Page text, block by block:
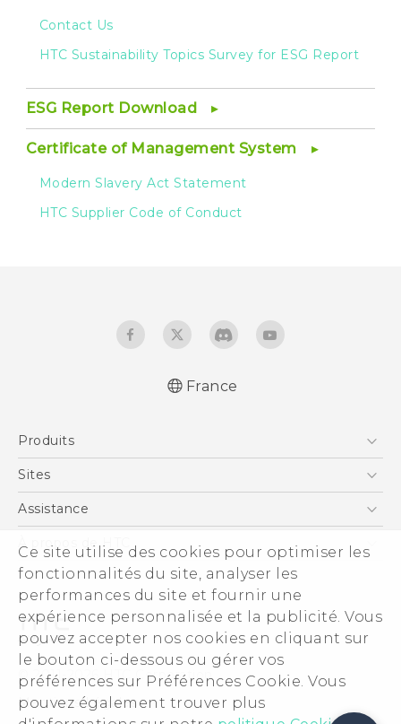
Ce site utilise des cookies pour optimiser les
fonctionnalités du site, analyser les
performances du site et fournir une
expérience personnalisée et la publicité. Vous
pouvez accepter nos cookies en cliquant sur
le bouton ci-dessous ou gérer vos
préférences sur Préférences Cookie. Vous
pouvez également trouver plus
Contact Us
HTC Sustainability Topics Survey for ESG Report
ESG Report Download
Certificate of Management System
Modern Slavery Act Statement
HTC Supplier Code of Conduct
France
Produits
Smartphones
Vive
Accessoires
Sites
HTC Vive
HTC Pro
Assistance
eCommerce Support
À propos de HTC
ESG
Informations sur la société
Sécurité du produit
Politique de confidentialité
Cookie Preferences
Carrières
© 2011-2026 HTC Corporation
Mentions Légales